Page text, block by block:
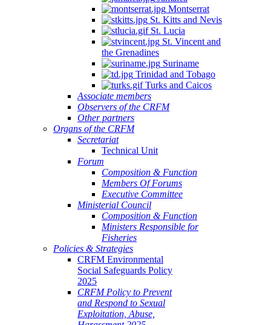
Montserrat
St. Kitts and Nevis
St. Lucia
St. Vincent and
the Grenadines
Suriname
Trinidad and Tobago
Turks and Caicos
Associate members
Observers of the CRFM
Other partners
Organs of the CRFM
Secretariat
Technical Unit
Forum
Composition & Function
Members Of Forums
Executive Committee
Ministerial Council
Composition & Function
Ministers Responsible for
Fisheries
Policies & Strategies
CRFM Environmental
Social Safeguards Policy
2025
CRFM Policy to Prevent
and Respond to Sexual
Exploitation, Abuse,